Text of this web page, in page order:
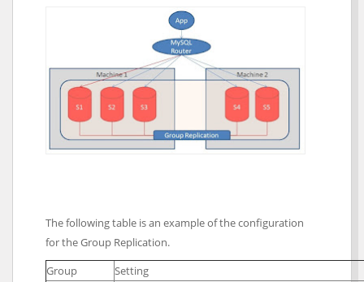
The following table is an example of the configuration
for the Group Replication.
Group
Setting